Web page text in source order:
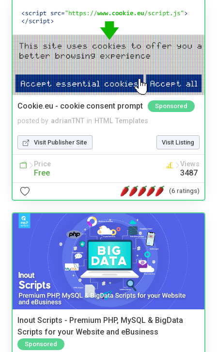
Cookie.eu - cookie consent prompt Sponsored
posted by adrianTNT in HTML Templates
Visit Publisher Site Visit Listing
Price
Free
Views
3487
(6 ratings)
Inout Scripts - Premium PHP, MySQL & BigData
Scripts for your Website and eBusiness
Sponsored